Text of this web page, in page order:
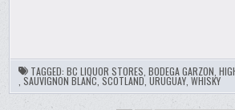
TAGGED:BC LIQUOR STORES ,BODEGA GARZON ,
,SAUVIGNON BLANC ,SCOTLAND,URUGUAY ,WHISKY